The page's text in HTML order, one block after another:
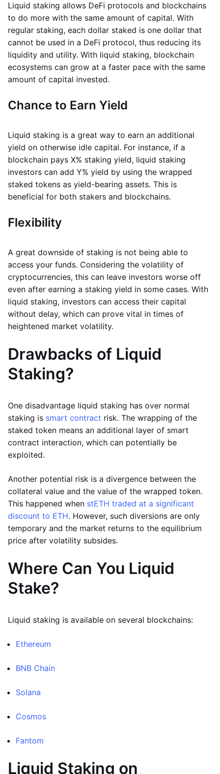
Liquid staking allows DeFi protocols and blockchains
to do more with the same amount of capital. With
regular staking, each dollar staked is one dollar that
cannot be used in a DeFi protocol, thus reducing its
liquidity and utility. With liquid staking, blockchain
ecosystems can grow at a faster pace with the same
amount of capital invested.
Chance to Earn Yield
Liquid staking is a great way to earn an additional
yield on otherwise idle capital. For instance, if a
blockchain pays X% staking yield, liquid staking
investors can add Y% yield by using the wrapped
staked tokens as yield-bearing assets. This is
beneficial for both stakers and blockchains.
Flexibility
A great downside of staking is not being able to
access your funds. Considering the volatility of
cryptocurrencies, this can leave investors worse off
even after earning a staking yield in some cases. With
liquid staking, investors can access their capital
without delay, which can prove vital in times of
heightened market volatility.
Drawbacks of Liquid
Staking?
One disadvantage liquid staking has over normal
staking is smart contract risk. The wrapping of the
staked token means an additional layer of smart
contract interaction, which can potentially be
exploited.
Another potential risk is a divergence between the
collateral value and the value of the wrapped token.
This happened when stETH traded at a significant
discount to ETH. However, such diversions are only
temporary and the market returns to the equilibrium
price after volatility subsides.
Where Can You Liquid
Stake?
Liquid staking is available on several blockchains:
Ethereum
BNB Chain
Solana
Cosmos
Fantom
Liquid Staking on